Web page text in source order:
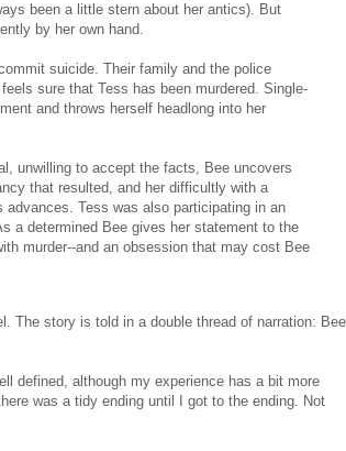
been a little stern about her antics). But
by her own hand.
suicide. Their family and the police
sure that Tess has been murdered. Single-
and throws herself headlong into her
unwilling to accept the facts, Bee uncovers
that resulted, and her difficultly with a
Tess was also participating in an
a determined Bee gives her statement to the
murder--and an obsession that may cost Bee
The story is told in a double thread of narration: Bee
defined, although my experience has a bit more
was a tidy ending until I got to the ending. Not